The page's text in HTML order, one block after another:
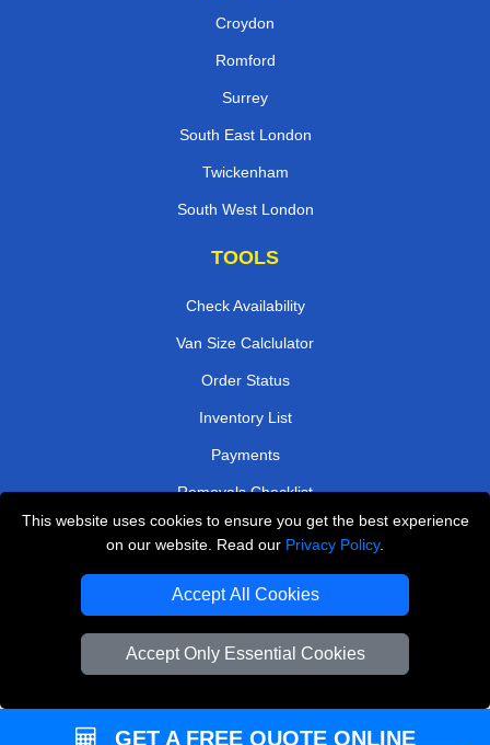
This website uses cookies to ensure you get the best experience
on our website. Read our Privacy Policy.
Accept All Cookies
Accept Only Essential Cookies
Croydon
Romford
Surrey
South East London
Twickenham
South West London
TOOLS
Check Availability
Van Size Calclulator
Order Status
Inventory List
Payments
Removals Checklist
Parking Permits
Driver Registration
Man and Van Bedford
GET A FREE QUOTE ONLINE